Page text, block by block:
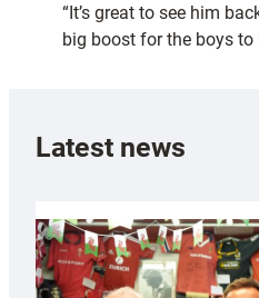
“It’s great to see him
big boost for the boys to
Latest news